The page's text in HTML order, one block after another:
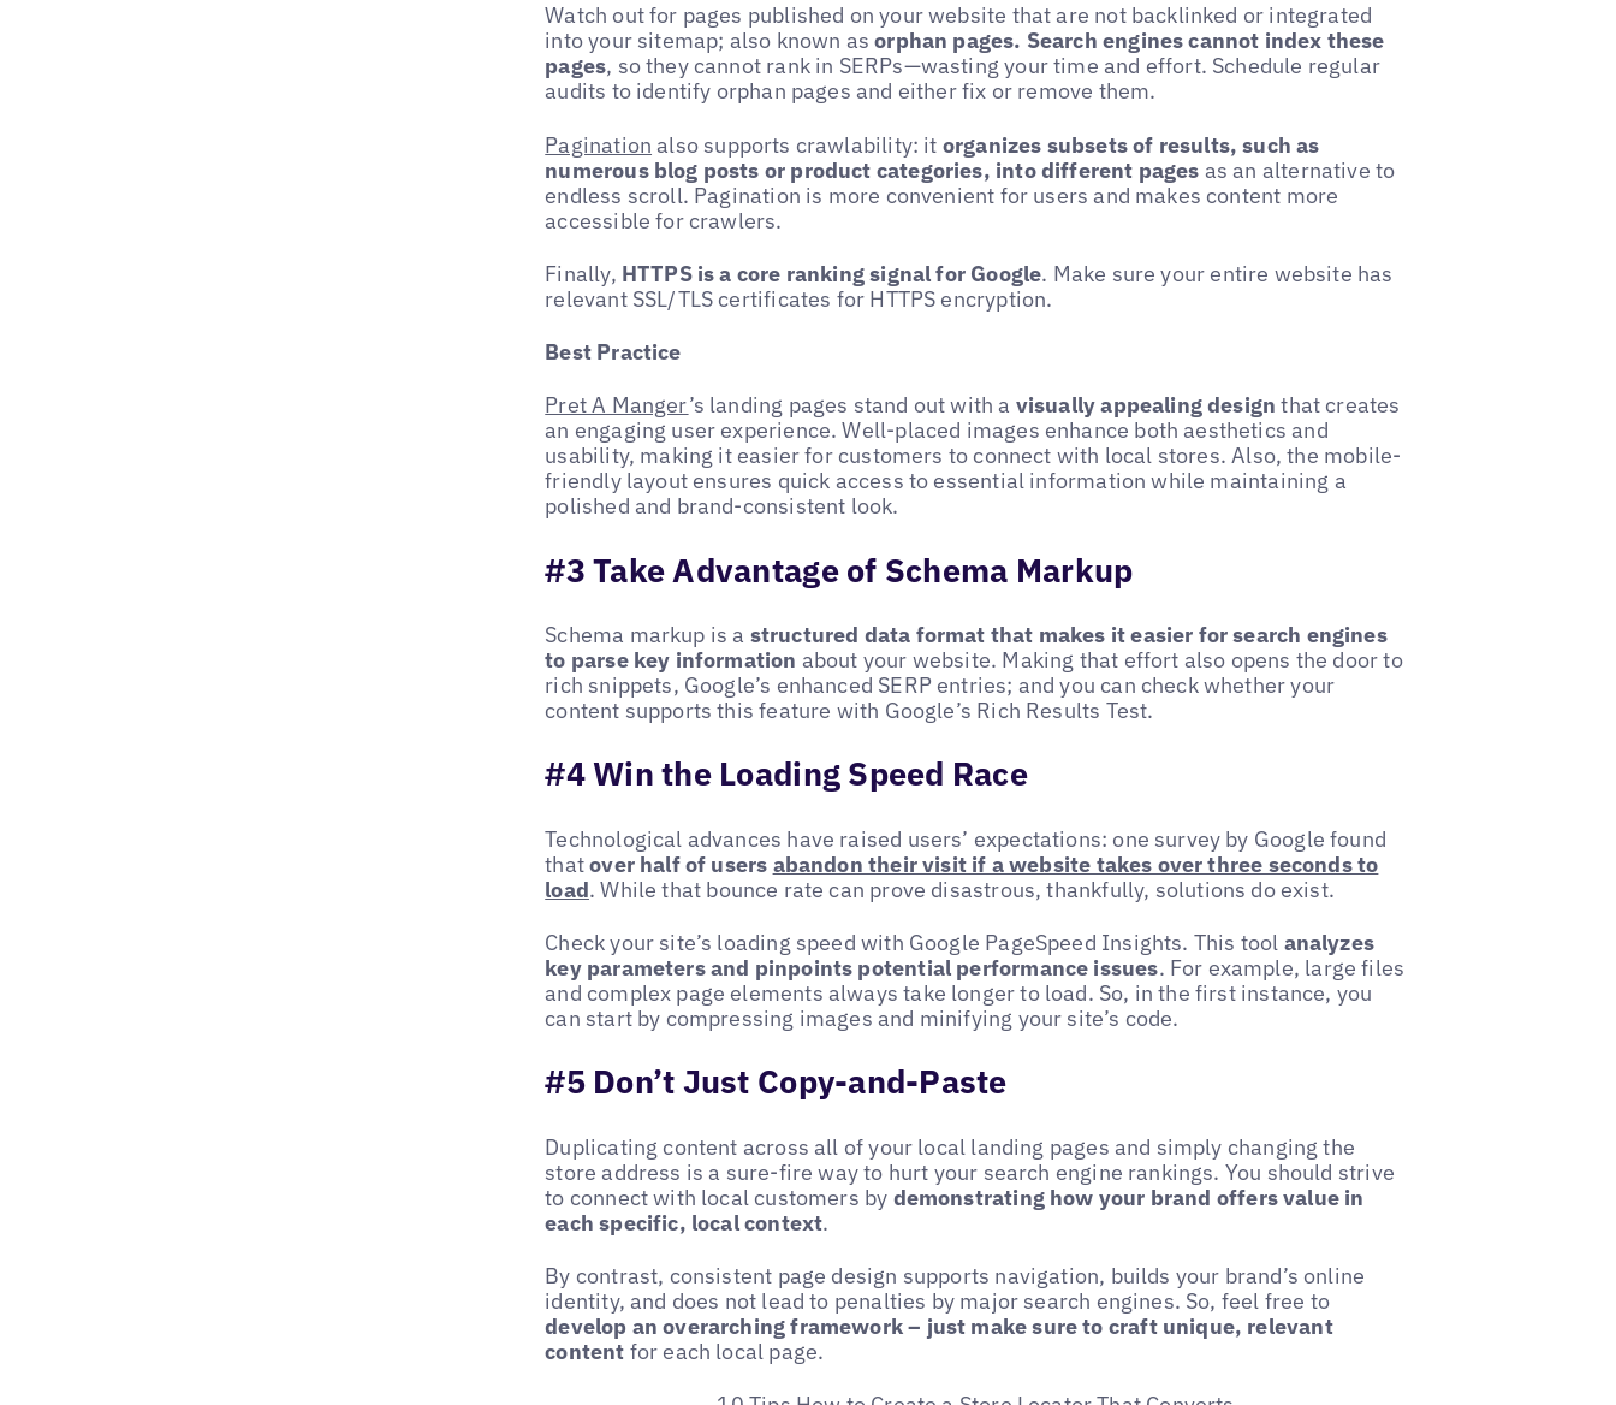
Watch out for pages published on your website that are not backlinked or integrated
into your sitemap; also known asorphan pages. Search engines cannot index these
pages, so they cannot rank in SERPs—wasting your time and effort. Schedule regular
audits to identify orphan pages and either fix or remove them.
Pagination also supports crawlability: it organizes subsets of results, such as
numerous blog posts or product categories, into different pages as an alternative to
endless scroll. Pagination is more convenient for users and makes content more
accessible for crawlers.
Finally, HTTPS is a core ranking signal for Google. Make sure your entire website has
relevant SSL/TLS certificates for HTTPS encryption.
Best Practice
Pret A Manger’s landing pages stand out with a visually appealing designthat creates
an engaging user experience. Well-placed images enhance both aesthetics and
usability, making it easier for customers to connect with local stores. Also, the mobile-
friendly layout ensures quick access to essential information while maintaining a
polished and brand-consistent look.
#3 Take Advantage of Schema Markup
Schema markup is a structured data format that makes it easier for search engines
to parse key information about your website. Making that effort also opens the door to
rich snippets, Google’s enhanced SERP entries; and you can check whether your
content supports this feature with Google’s Rich Results Test.
#4 Win the Loading Speed Race
Technological advances have raised users’ expectations: one survey by Google found
thatover half of users abandon their visit if a website takes over three seconds to
load. While that bounce rate can prove disastrous, thankfully, solutions do exist.
Check your site’s loading speed with Google PageSpeed Insights. This tool analyzes
key parameters and pinpoints potential performance issues. For example, large files
and complex page elements always take longer to load. So, in the first instance, you
can start by compressing images and minifying your site’s code.
#5 Don’t Just Copy-and-Paste
Duplicating content across all of your local landing pages and simply changing the
store address is a sure-fire way to hurt your search engine rankings. You should strive
to connect with local customers by demonstrating how your brand offers value in
each specific, local context.
By contrast, consistent page design supports navigation, builds your brand’s online
identity, and does not lead to penalties by major search engines. So, feel free to
develop an overarching framework – just make sure to craft unique, relevant
content for each local page.